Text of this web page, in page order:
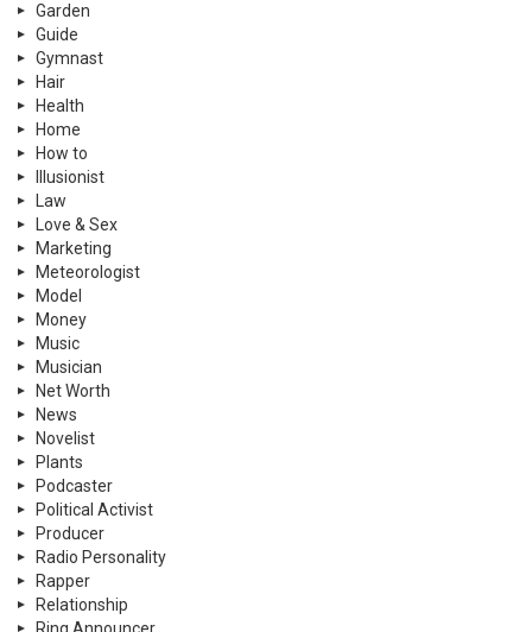
Garden
Guide
Gymnast
Hair
Health
Home
How to
Illusionist
Law
Love & Sex
Marketing
Meteorologist
Model
Money
Music
Musician
Net Worth
News
Novelist
Plants
Podcaster
Political Activist
Producer
Radio Personality
Rapper
Relationship